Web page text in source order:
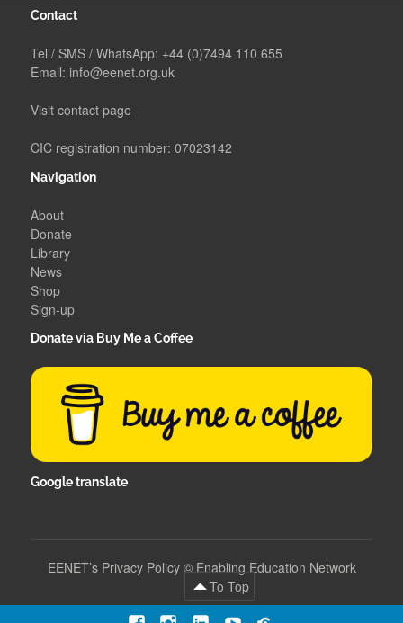
Contact
Tel / SMS / WhatsApp: +44 (0)7494 110 655
Email: info@eenet.org.uk
Visit contact page
CIC registration number: 07023142
Navigation
About
Donate
Library
News
Shop
Sign-up
Donate via Buy Me a Coffee
Google translate
EENET’s Privacy Policy© Enabling Education Network
To Top